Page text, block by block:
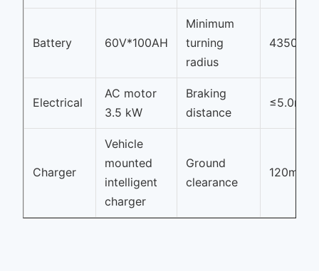
Battery 60V*100AH
Minimum
turning
radius
4350mm
Electrical
AC motor
3.5 kW
Braking
distance
≤5.0m
Charger
Vehicle
mounted
intelligent
charger
Ground
clearance
120mm